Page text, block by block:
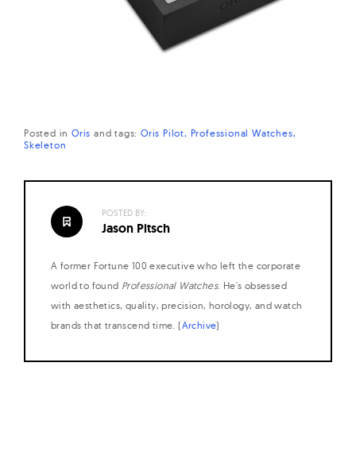
Posted in Oris andtags:Oris Pilot Professional Watches
Skeleton
POSTED BY:
Jason Pitsch
A former Fortune 100 executive who left the corporate
world to found Professional Watches. He's obsessed
with aesthetics, quality, precision, horology, and watch
brands that transcend time. (Archive)